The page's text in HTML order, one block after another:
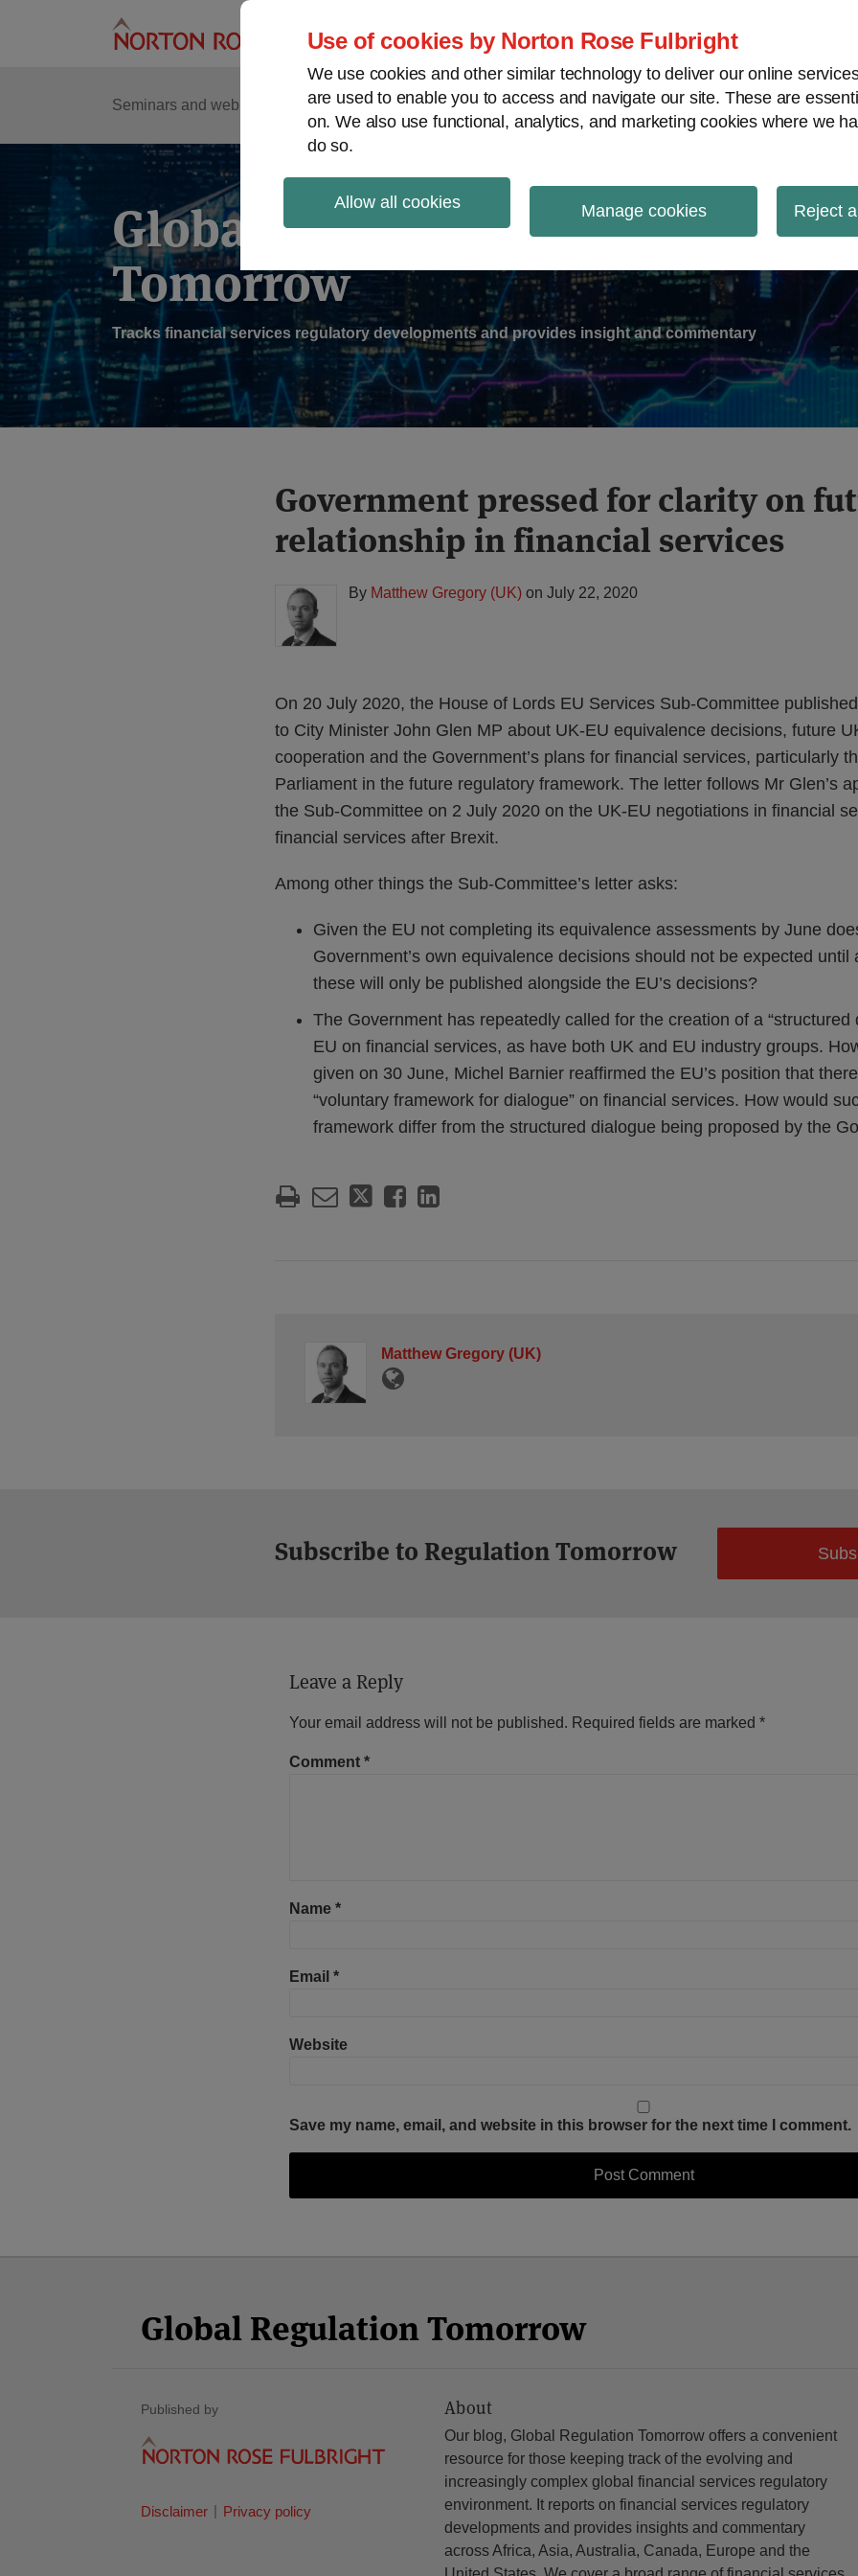
Use of cookies by Norton Rose Fulbright
We use cookies and other similar technology to deliver our online
are used to enable you to access and navigate our site. These are
on. We also use functional, analytics, and marketing cookies where we
do so.
Allow all cookies Manage cookies Reject
Seminars and webinars Podcasts Regions
Sub-
Menu
Global Regulation
Tomorrow
Tracks financial services regulatory developments and provides insight and commentary
Government pressed for clarity on
relationship in financial services
By Matthew Gregory (UK) on July 22, 2020
On 20 July 2020, the House of Lords EU Services Sub-Committee
to City Minister John Glen MP about UK-EU equivalence decisions, future
cooperation and the Government’s plans for financial services, particularly
Parliament in the future regulatory framework. The letter follows Mr Glen’s
the Sub-Committee on 2 July 2020 on the UK-EU negotiations in financial
financial services after Brexit.
Among other things the Sub-Committee’s letter asks:
Given the EU not completing its equivalence assessments by June
Government’s own equivalence decisions should not be expected until
these will only be published alongside the EU’s decisions?
The Government has repeatedly called for the creation of a “structured
EU on financial services, as have both UK and EU industry groups.
given on 30 June, Michel Barnier reaffirmed the EU’s position that
“voluntary framework for dialogue” on financial services. How would
framework differ from the structured dialogue being proposed by the
Print:
Email
this
post
Tweet
this
post
Like
this
post
Share
this
post
LinkedIn
Matthew Gregory (UK)
Read
more
about
Gregory
(UK)
Subscribe to Regulation Tomorrow
Leave a Reply
Your email address will not be published. Required fields are marked *
Comment *
Name *
Email *
Website
Save my name, email, and website in this browser for the next time I comment.
Global Regulation Tomorrow
Published by
Disclaimer Privacy policy
About
Our blog, Global Regulation Tomorrow offers a convenient
resource for those keeping track of the evolving and
increasingly complex global financial services regulatory
environment. It reports on financial services regulatory
developments and provides insights and commentary
across Africa, Asia, Australia, Canada, Europe and the